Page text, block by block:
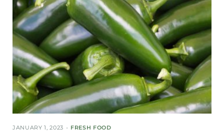
JANUARY 1, 2023 FRESH FOOD